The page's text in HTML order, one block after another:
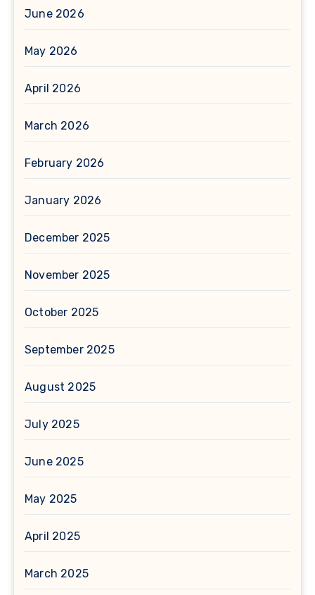
June 2026
May 2026
April 2026
March 2026
February 2026
January 2026
December 2025
November 2025
October 2025
September 2025
August 2025
July 2025
June 2025
May 2025
April 2025
March 2025